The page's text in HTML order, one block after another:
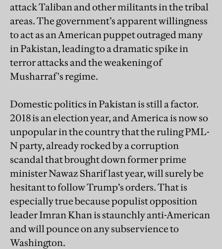
attack Taliban and other militants in the tribal
areas. The government’s apparent willingness
to act as an American puppet outraged many
in Pakistan, leading to a dramatic spike in
terror attacks and the weakening of
Musharraf's regime.
Domestic politics in Pakistan is still a factor.
2018 is an election year, and America is now so
unpopular in the country that the ruling PML-
N party, already rocked by a corruption
scandal that brought down former prime
minister Nawaz Sharif last year, will surely be
hesitant to follow Trump’s orders. That is
especially true because populist opposition
leader Imran Khan is staunchly anti-American
and will pounce on any subservience to
Washington.